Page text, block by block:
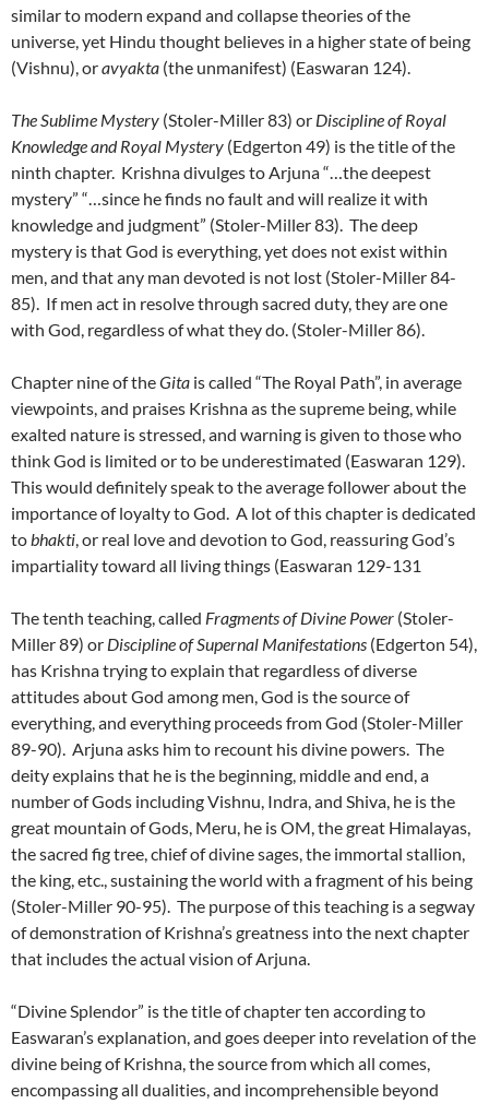
similar to modern expand and collapse theories of the
universe, yet Hindu thought believes in a higher state of being
(Vishnu), oravyakta (the unmanifest) (Easwaran 124).
The Sublime Mystery (Stoler-Miller 83) or Discipline of Royal
Knowledge and Royal Mystery (Edgerton 49) is the title of the
ninth chapter. Krishna divulges to Arjuna “…the deepest
mystery” “…since he finds no fault and will realize it with
knowledge and judgment” (Stoler-Miller 83). The deep
mystery is that God is everything, yet does not exist within
men, and that any man devoted is not lost (Stoler-Miller 84-
85). If men act in resolve through sacred duty, they are one
with God, regardless of what they do. (Stoler-Miller 86).
Chapter nine of theGita is called “The Royal Path”, in average
viewpoints, and praises Krishna as the supreme being, while
exalted nature is stressed, and warning is given to those who
think God is limited or to be underestimated (Easwaran 129).
This would definitely speak to the average follower about the
importance of loyalty to God. A lot of this chapter is dedicated
tobhakti, or real love and devotion to God, reassuring God’s
impartiality toward all living things (Easwaran 129-131
The tenth teaching, called Fragments of Divine Power (Stoler-
Miller 89) or Discipline of Supernal Manifestations (Edgerton 54),
has Krishna trying to explain that regardless of diverse
attitudes about God among men, God is the source of
everything, and everything proceeds from God (Stoler-Miller
89-90). Arjuna asks him to recount his divine powers. The
deity explains that he is the beginning, middle and end, a
number of Gods including Vishnu, Indra, and Shiva, he is the
great mountain of Gods, Meru, he is OM, the great Himalayas,
the sacred fig tree, chief of divine sages, the immortal stallion,
the king, etc., sustaining the world with a fragment of his being
(Stoler-Miller 90-95). The purpose of this teaching is a segway
of demonstration of Krishna’s greatness into the next chapter
that includes the actual vision of Arjuna.
“Divine Splendor” is the title of chapter ten according to
Easwaran’s explanation, and goes deeper into revelation of the
divine being of Krishna, the source from which all comes,
encompassing all dualities, and incomprehensible beyond